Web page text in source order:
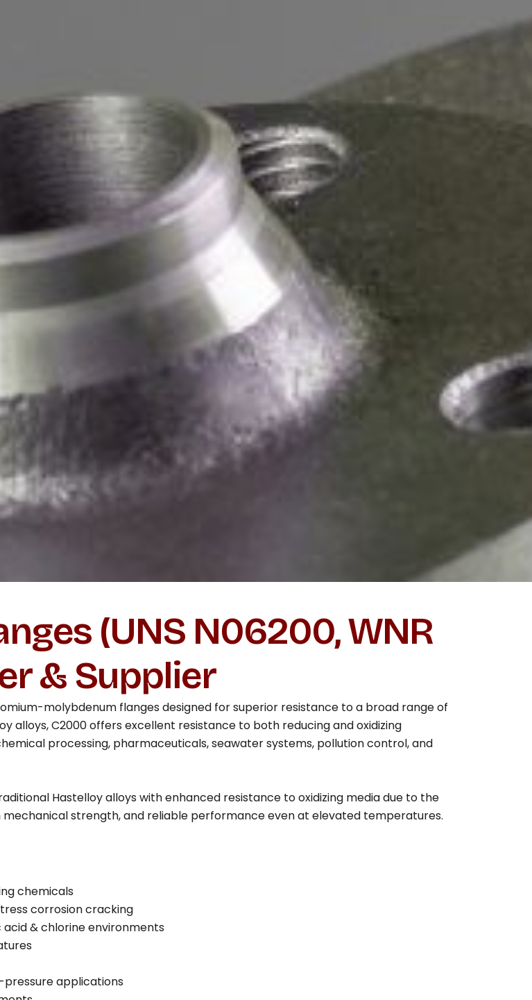
(UNS N06200, WNR
& Supplier
molybdenum flanges designed for superior resistance to a broad range of
alloys, C2000 offers excellent resistance to both reducing and oxidizing
processing, pharmaceuticals, seawater systems, pollution control, and
Hastelloy alloys with enhanced resistance to oxidizing media due to the
strength, and reliable performance even at elevated temperatures.
chemicals
corrosion cracking
& chlorine environments
pressure applications